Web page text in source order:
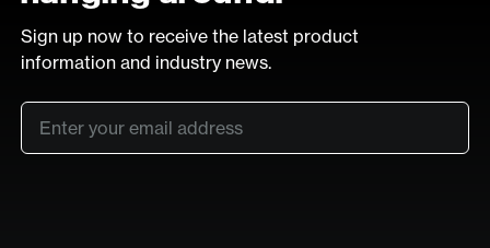
Sign up now to receive the latest product
information and industry news.
Email